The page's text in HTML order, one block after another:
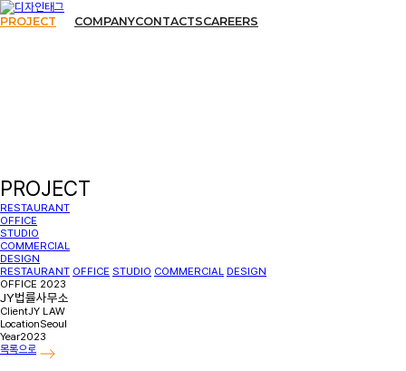
PROJECT COMPANYCONTACTSCAREERS
PROJECT
RESTAURANT
OFFICE
STUDIO
COMMERCIAL
DESIGN
RESTAURANT OFFICE STUDIO COMMERCIAL DESIGN
OFFICE 2023
JY법률사무소
ClientJY LAW
LocationSeoul
Year2023
목록으로